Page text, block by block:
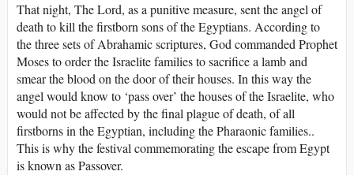
That night, The Lord, as a punitive measure, sent the angel of
death to kill the firstborn sons of the Egyptians. According to
the three sets of Abrahamic scriptures, God commanded Prophet
Moses to order the Israelite families to sacrifice a lamb and
smear the blood on the door of their houses. In this way the
angel would know to ‘pass over’ the houses of the Israelite, who
would not be affected by the final plague of death, of all
firstborns in the Egyptian, including the Pharaonic families..
This is why the festival commemorating the escape from Egypt
is known as Passover.